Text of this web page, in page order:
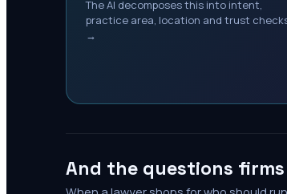
The AI decomposes this into intent,
practice area, location and trust
→
And the questions